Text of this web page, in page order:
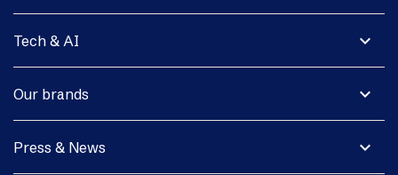
expand_more
Tech & AI
expand_more
Our brands
expand_more
Press & News